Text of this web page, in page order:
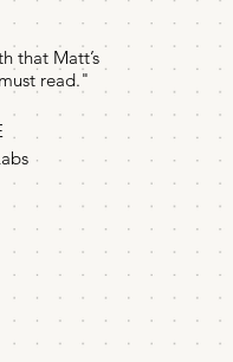
that Matt’s
read."